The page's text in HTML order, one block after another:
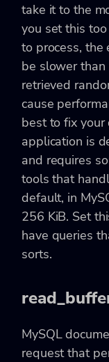
take it to the
you set this
to process, the
be slower than
retrieved
cause
best to fix your
application is
and requires
tools that
default, in
256 KiB. Set
have queries
sorts.
MySQL
request that